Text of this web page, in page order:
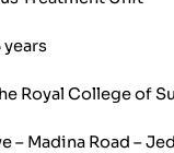
years
Royal College of
– Madina Road –